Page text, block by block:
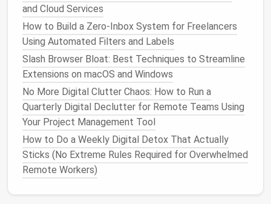
KeyFeatures:
Customizabletemplatesfor tasks, wikis,
anddatabases
Collaborative editing in real-time
Integration with external tools like
andGoogle Calendar
Powerful relationaldatabasesto track
projects, tasks, andresources
Notion'sversatilitymakes it suitable for both project
tracking and knowledgemanagementwithin the
sameplatform.
Slack
and Cloud Services
How to Build a Zero‑Inbox System for Freelancers
Using Automated Filters and Labels
Slash Browser Bloat: Best Techniques to Streamline
Extensions on macOS and Windows
No More Digital Clutter Chaos: How to Run a
Quarterly Digital Declutter for Remote Teams Using
Your Project Management Tool
How to Do a Weekly Digital Detox That Actually
Sticks (No Extreme Rules Required for Overwhelmed
Remote Workers)